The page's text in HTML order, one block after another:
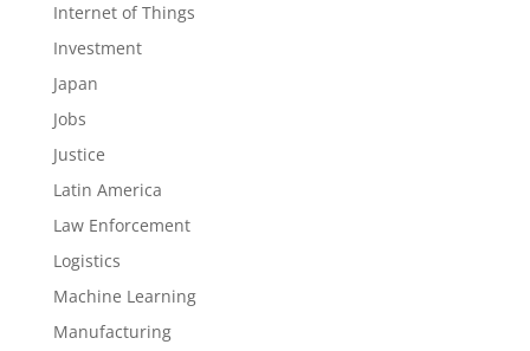
Internet of Things
Investment
Japan
Jobs
Justice
Latin America
Law Enforcement
Logistics
Machine Learning
Manufacturing